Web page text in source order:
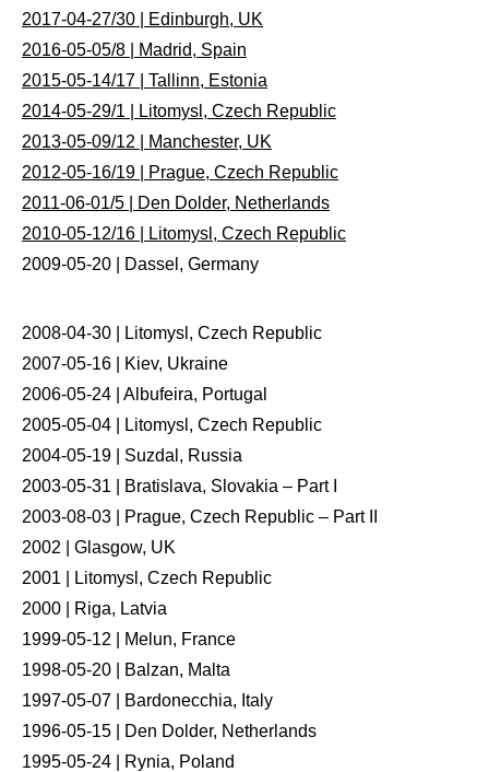
2017-04-27/30 | Edinburgh, UK
2016-05-05/8 | Madrid, Spain
2015-05-14/17 | Tallinn, Estonia
2014-05-29/1 | Litomysl, Czech Republic
2013-05-09/12 | Manchester, UK
2012-05-16/19 | Prague, Czech Republic
2011-06-01/5 | Den Dolder, Netherlands
2010-05-12/16 | Litomysl, Czech Republic
2009-05-20 | Dassel, Germany
2008-04-30 | Litomysl, Czech Republic
2007-05-16 | Kiev, Ukraine
2006-05-24 | Albufeira, Portugal
2005-05-04 | Litomysl, Czech Republic
2004-05-19 | Suzdal, Russia
2003-05-31 | Bratislava, Slovakia – Part I
2003-08-03 | Prague, Czech Republic – Part II
2002 | Glasgow, UK
2001 | Litomysl, Czech Republic
2000 | Riga, Latvia
1999-05-12 | Melun, France
1998-05-20 | Balzan, Malta
1997-05-07 | Bardonecchia, Italy
1996-05-15 | Den Dolder, Netherlands
1995-05-24 | Rynia, Poland